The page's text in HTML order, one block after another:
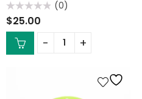
Rated
0
out
(0)
$25.00